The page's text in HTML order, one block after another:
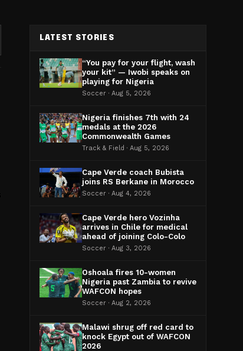
LATEST STORIES
“You pay for your flight, wash
your kit” — Iwobi speaks on
playing for Nigeria
Soccer · Aug 5, 2026
Nigeria finishes 7th with 24
medals at the 2026
Commonwealth Games
Track & Field · Aug 5, 2026
Cape Verde coach Bubista
joins RS Berkane in Morocco
Soccer · Aug 4, 2026
Cape Verde hero Vozinha
arrives in Chile for medical
ahead of joining Colo-Colo
Soccer · Aug 3, 2026
Oshoala fires 10-women
Nigeria past Zambia to revive
WAFCON hopes
Soccer · Aug 2, 2026
Malawi shrug off red card to
knock Egypt out of WAFCON
2026